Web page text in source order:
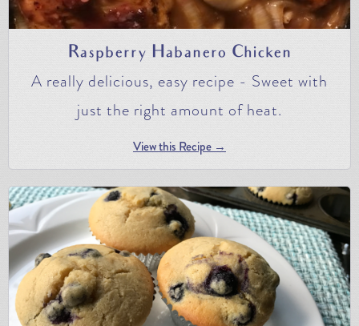
Raspberry Habanero Chicken
A really delicious, easy recipe - Sweet with
just the right amount of heat.
View this Recipe →